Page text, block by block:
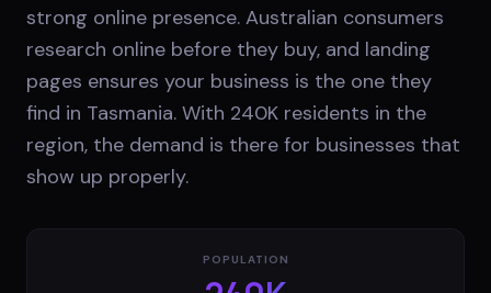
strong online presence. Australian consumers
research online before they buy, and landing
pages ensures your business is the one they
find in Tasmania. With 240K residents in the
region, the demand is there for businesses that
show up properly.
POPULATION